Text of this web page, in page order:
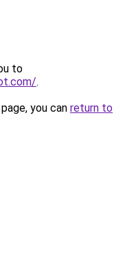
to
.
you can return to